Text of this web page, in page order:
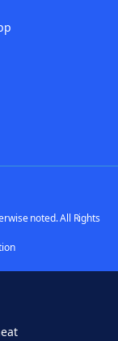
noted. All Rights